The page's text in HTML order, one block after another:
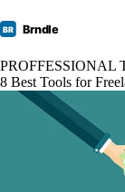
BR Brndle
PROFFESSIONAL
8 Best Tools for